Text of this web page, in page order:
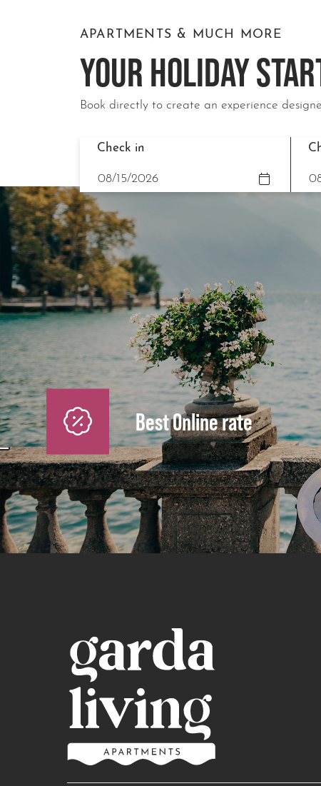
APARTMENTS & MUCH MORE
YOUR HOLIDAY
Book directly to create an experience
Check in
Best Online rate